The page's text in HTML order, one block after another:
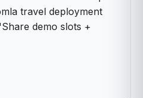
travel deployment
demo slots +